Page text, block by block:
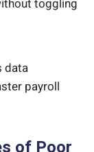
toggling
data
payroll